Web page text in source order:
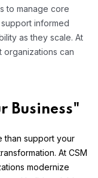
to manage core
informed
as they scale. At
organizations can
Business"
than support your
At CSM
modernize